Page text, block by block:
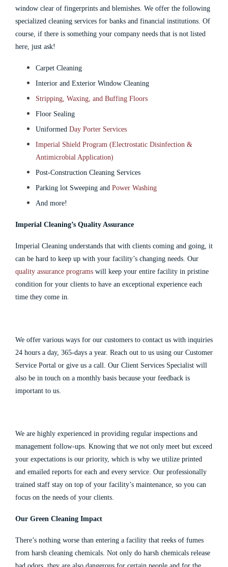
window clear of fingerprints and blemishes. We offer the following
specialized cleaning services for banks and financial institutions. Of
course, if there is something your company needs that is not listed
here, just ask!
Carpet Cleaning
Interior and Exterior Window Cleaning
Stripping, Waxing, and Buffing Floors
Floor Sealing
Uniformed Day Porter Services
Imperial Shield Program (Electrostatic Disinfection &
Antimicrobial Application)
Post-Construction Cleaning Services
Parking lot Sweeping and Power Washing
And more!
Imperial Cleaning’s Quality Assurance
Imperial Cleaning understands that with clients coming and going, it
can be hard to keep up with your facility’s changing needs. Our
quality assurance programs will keep your entire facility in pristine
condition for your clients to have an exceptional experience each
time they come in.
We offer various ways for our customers to contact us with inquiries
24 hours a day, 365-days a year. Reach out to us using our Customer
Service Portal or give us a call. Our Client Services Specialist will
also be in touch on a monthly basis because your feedback is
important to us.
We are highly experienced in providing regular inspections and
management follow-ups. Knowing that we not only meet but exceed
your expectations is our priority, which is why we utilize printed
and emailed reports for each and every service. Our professionally
trained staff stay on top of your facility’s maintenance, so you can
focus on the needs of your clients.
Our Green Cleaning Impact
There’s nothing worse than entering a facility that reeks of fumes
from harsh cleaning chemicals. Not only do harsh chemicals release